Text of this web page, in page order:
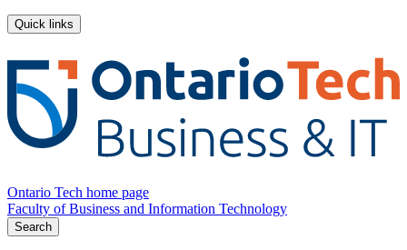
Quick links
Ontario Tech home page
Faculty of Business and Information Technology
Search